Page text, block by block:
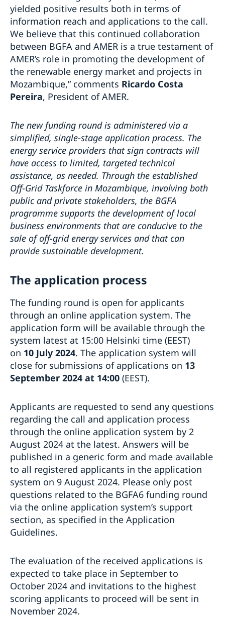
yielded positive results both in terms of
information reach and applications to the call.
We believe that this continued collaboration
between BGFA and AMER is a true testament of
AMER’s role in promoting the development of
the renewable energy market and projects in
Mozambique,” comments Ricardo Costa
Pereira, President of AMER.
The new funding round is administered via a
simplified, single-stage application process. The
energy service providers that sign contracts will
have access to limited, targeted technical
assistance, as needed. Through the established
Off-Grid Taskforce in Mozambique, involving both
public and private stakeholders, the BGFA
programme supports the development of local
business environments that are conducive to the
sale of off-grid energy services and that can
provide sustainable development.
The application process
The funding round is open for applicants
through an online application system. The
application form will be available through the
system latest at 15:00 Helsinki time (EEST)
on 10 July 2024. The application system will
close for submissions of applications on 13
September 2024 at 14:00 (EEST).
Applicants are requested to send any questions
regarding the call and application process
through the online application system by 2
August 2024 at the latest. Answers will be
published in a generic form and made available
to all registered applicants in the application
system on 9 August 2024. Please only post
questions related to the BGFA6 funding round
via the online application system’s support
section, as specified in the Application
Guidelines.
The evaluation of the received applications is
expected to take place in September to
October 2024 and invitations to the highest
scoring applicants to proceed will be sent in
November 2024.